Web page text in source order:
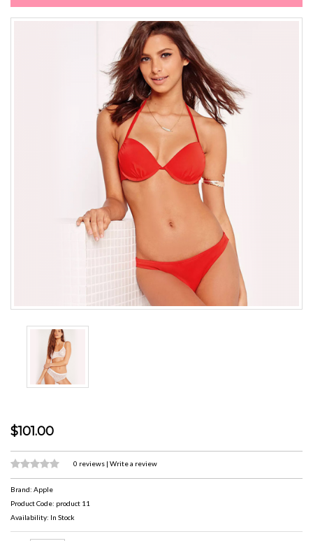
$101.00
0 reviews | Write a review
Brand: Apple
Product Code: product 11
Availability: In Stock